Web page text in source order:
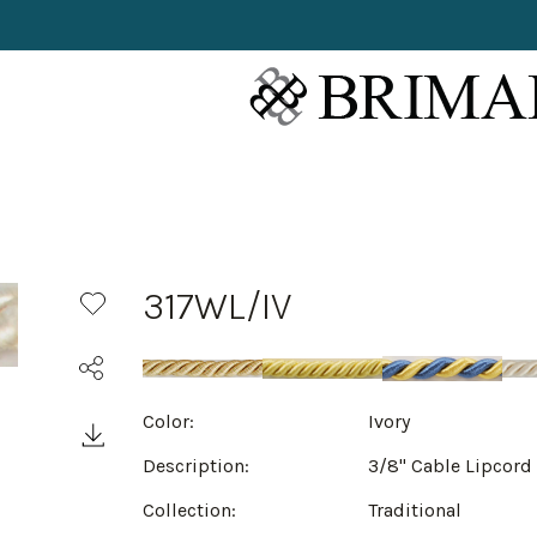
317WL/IV
Color:
Ivory
Description:
3/8" Cable Lipcord
Collection:
Traditional